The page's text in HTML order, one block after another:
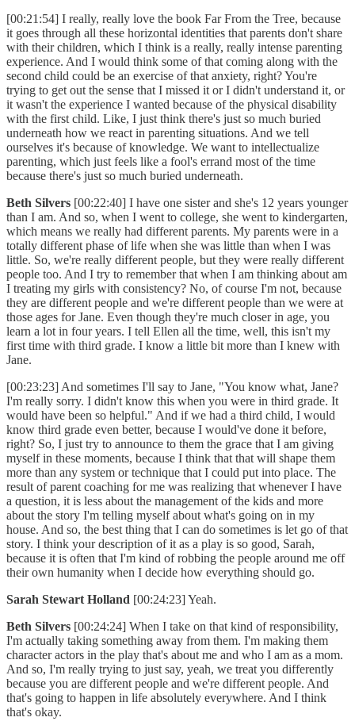
[00:21:54] I really, really love the book Far From the Tree, because
it goes through all these horizontal identities that parents don't share
with their children, which I think is a really, really intense parenting
experience. And I would think some of that coming along with the
second child could be an exercise of that anxiety, right? You're
trying to get out the sense that I missed it or I didn't understand it, or
it wasn't the experience I wanted because of the physical disability
with the first child. Like, I just think there's just so much buried
underneath how we react in parenting situations. And we tell
ourselves it's because of knowledge. We want to intellectualize
parenting, which just feels like a fool's errand most of the time
because there's just so much buried underneath.
Beth Silvers [00:22:40] I have one sister and she's 12 years younger
than I am. And so, when I went to college, she went to kindergarten,
which means we really had different parents. My parents were in a
totally different phase of life when she was little than when I was
little. So, we're really different people, but they were really different
people too. And I try to remember that when I am thinking about am
I treating my girls with consistency? No, of course I'm not, because
they are different people and we're different people than we were at
those ages for Jane. Even though they're much closer in age, you
learn a lot in four years. I tell Ellen all the time, well, this isn't my
first time with third grade. I know a little bit more than I knew with
Jane.
[00:23:23] And sometimes I'll say to Jane, "You know what, Jane?
I'm really sorry. I didn't know this when you were in third grade. It
would have been so helpful." And if we had a third child, I would
know third grade even better, because I would've done it before,
right? So, I just try to announce to them the grace that I am giving
myself in these moments, because I think that that will shape them
more than any system or technique that I could put into place. The
result of parent coaching for me was realizing that whenever I have
a question, it is less about the management of the kids and more
about the story I'm telling myself about what's going on in my
house. And so, the best thing that I can do sometimes is let go of that
story. I think your description of it as a play is so good, Sarah,
because it is often that I'm kind of robbing the people around me off
their own humanity when I decide how everything should go.
Sarah Stewart Holland [00:24:23] Yeah.
Beth Silvers [00:24:24] When I take on that kind of responsibility,
I'm actually taking something away from them. I'm making them
character actors in the play that's about me and who I am as a mom.
And so, I'm really trying to just say, yeah, we treat you differently
because you are different people and we're different people. And
that's going to happen in life absolutely everywhere. And I think
that's okay.